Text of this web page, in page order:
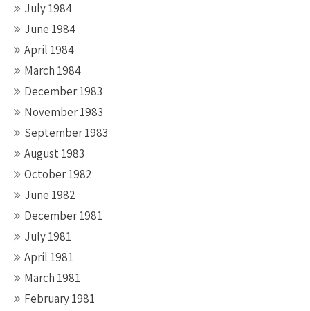
July 1984
June 1984
April 1984
March 1984
December 1983
November 1983
September 1983
August 1983
October 1982
June 1982
December 1981
July 1981
April 1981
March 1981
February 1981